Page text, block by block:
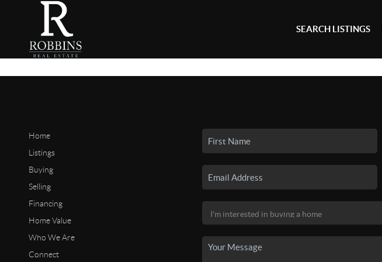
SEARCH LISTINGS
Home
Listings
Buying
Selling
Financing
Home Value
Who We Are
Connect